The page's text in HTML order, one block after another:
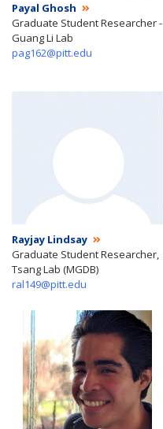
Payal Ghosh
Graduate Student Researcher -
Guang Li Lab
pag162@pitt.edu
Rayjay Lindsay
Graduate Student Researcher,
Tsang Lab (MGDB)
ral149@pitt.edu